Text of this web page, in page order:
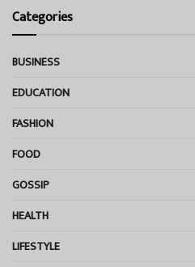
Categories
BUSINESS
EDUCATION
FASHION
FOOD
GOSSIP
HEALTH
LIFESTYLE